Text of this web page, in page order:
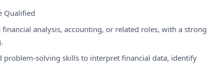
Qualified
analysis, accounting, or related roles, with a strong
problem-solving skills to interpret financial data, identify